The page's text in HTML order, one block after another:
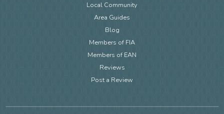
Local Community
Area Guides
Blog
Members of FIA
Members of EAN
Reviews
Post a Review